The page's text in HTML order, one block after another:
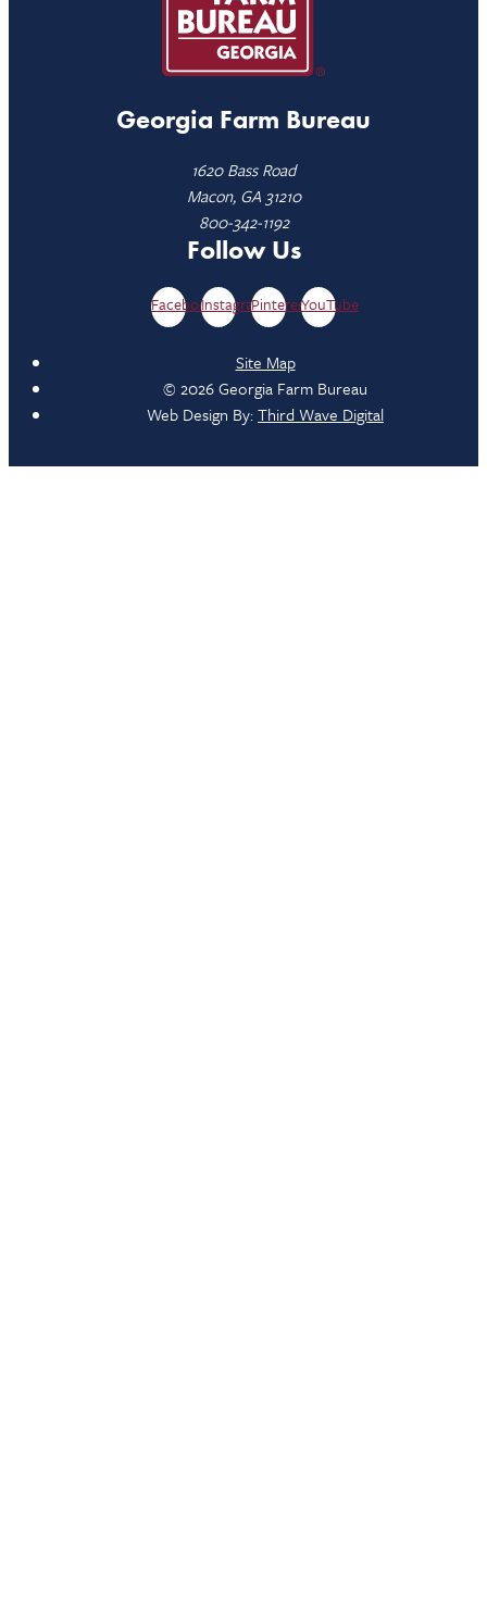
Georgia Farm Bureau
1620 Bass Road
Macon, GA 31210
800-342-1192
Follow Us
FacebookInstagramPinterestYouTube
Site Map
© 2026 Georgia Farm Bureau
Web Design By:Third Wave Digital